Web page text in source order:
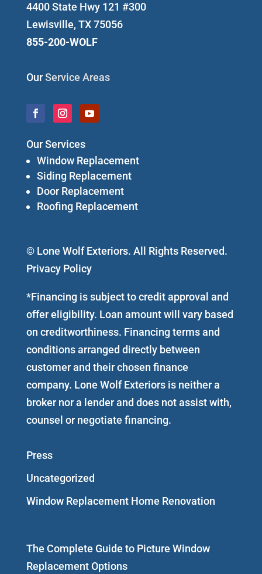
4400 State Hwy 121 #300
Lewisville, TX 75056
855-200-WOLF
OurService Areas
Our Services
Window Replacement
Siding Replacement
Door Replacement
Roofing Replacement
© Lone Wolf Exteriors. All Rights Reserved.
Privacy Policy
*Financing is subject to credit approval and
offer eligibility. Loan amount will vary based
on creditworthiness. Financing terms and
conditions arranged directly between
customer and their chosen finance
company. Lone Wolf Exteriors is neither a
broker nor a lender and does not assist with,
counsel or negotiate financing.
Press
Uncategorized
Window Replacement Home Renovation
The Complete Guide to Picture Window
Replacement Options